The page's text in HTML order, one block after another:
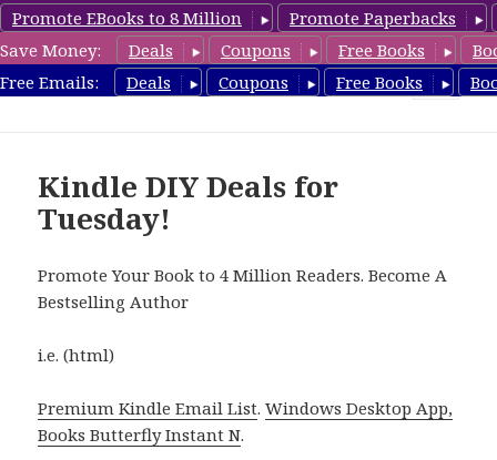
Promote EBooks to 8 Million
Promote Paperbacks
Save Money:
Deals Coupons Free Books
Free Emails:
Deals Coupons Free Books
FreeDIYBook.com
Kindle DIY Deals for
Tuesday!
Promote Your Book to 4 Million Readers. Become A
Bestselling Author
i.e. (html)
Premium Kindle Email List.Windows Desktop App,
Books Butterfly Instant N.